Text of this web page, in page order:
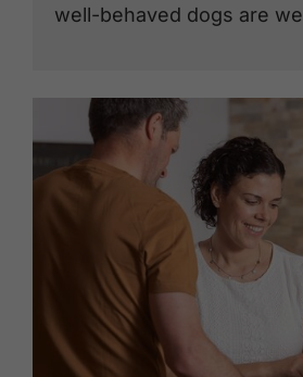
well-behaved dogs are